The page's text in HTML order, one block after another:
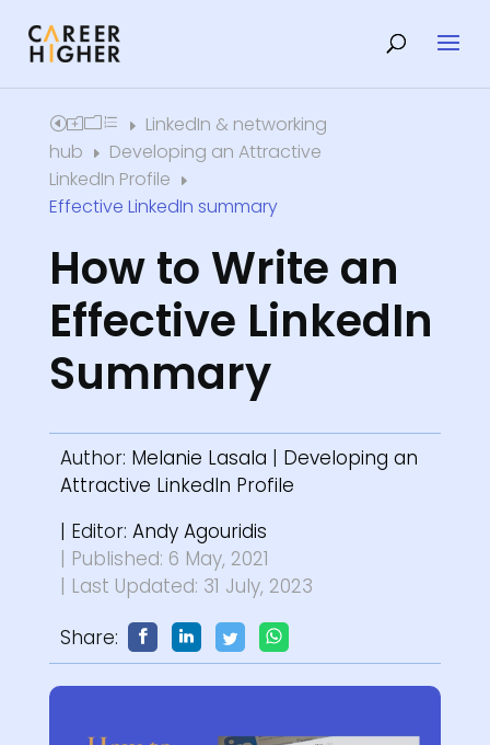
Home E
LinkedIn & networking
hub
E
Developing an Attractive
LinkedIn Profile
E
Effective LinkedIn summary
How to Write an
Effective LinkedIn
Summary
Author: Melanie Lasala | Developing an
Attractive LinkedIn Profile
| Editor: Andy Agouridis
| Published: 6 May, 2021
| Last Updated: 31 July, 2023
Share: